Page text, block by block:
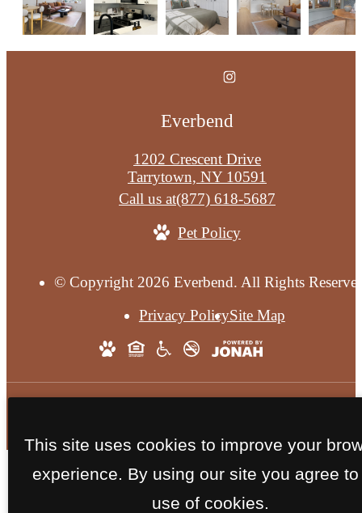
Everbend
1202 Crescent Drive
Tarrytown, NY 10591
Call us at(877) 618-5687
Pet Policy
© Copyright 2026 Everbend. All Rights
Privacy PolicySite Map
This site uses cookies to improve your
experience. By using our site you agree to
use of cookies.